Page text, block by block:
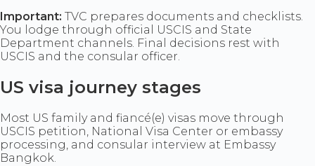
Important: TVC prepares documents and checklists.
You lodge through official USCIS and State
Department channels. Final decisions rest with
USCIS and the consular officer.
US visa journey stages
Most US family and fiancé(e) visas move through
USCIS petition, National Visa Center or embassy
processing, and consular interview at Embassy
Bangkok.